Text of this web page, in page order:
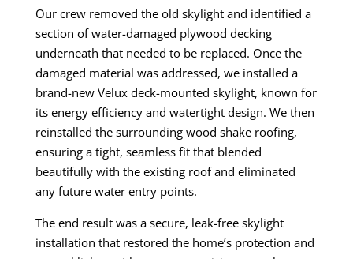
Our crew removed the old skylight and identified a
section of water-damaged plywood decking
underneath that needed to be replaced. Once the
damaged material was addressed, we installed a
brand-new Velux deck-mounted skylight, known for
its energy efficiency and watertight design. We then
reinstalled the surrounding wood shake roofing,
ensuring a tight, seamless fit that blended
beautifully with the existing roof and eliminated
any future water entry points.
The end result was a secure, leak-free skylight
installation that restored the home’s protection and